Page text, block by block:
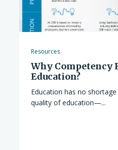
Resources
Why Competency
Education?
Education has no
quality of education—...